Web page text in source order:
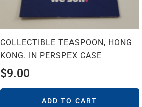
COLLECTIBLE TEASPOON, HONG
KONG. IN PERSPEX CASE
$9.00
ADD TO CART